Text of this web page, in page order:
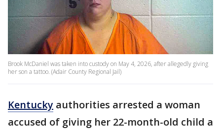
Brook McDaniel was taken into custody on May 4, 2026, after allegedly giving
her son a tattoo. (Adair County Regional Jail)
Kentucky authorities arrested a woman
accused of giving her 22-month-old child a